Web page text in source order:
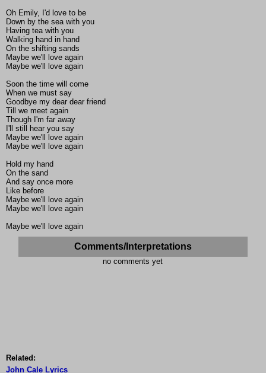
Oh Emily, I'd love to be
Down by the sea with you
Having tea with you
Walking hand in hand
On the shifting sands
Maybe we'll love again
Maybe we'll love again
Soon the time will come
When we must say
Goodbye my dear dear friend
Till we meet again
Though I'm far away
I'll still hear you say
Maybe we'll love again
Maybe we'll love again
Hold my hand
On the sand
And say once more
Like before
Maybe we'll love again
Maybe we'll love again
Maybe we'll love again
Comments/Interpretations
no comments yet
Related:
John Cale Lyrics